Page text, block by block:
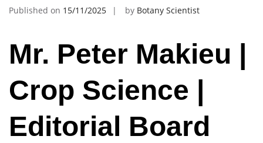
Published on 15/11/2025 by Botany Scientist
Mr. Peter Makieu |
Crop Science |
Editorial Board